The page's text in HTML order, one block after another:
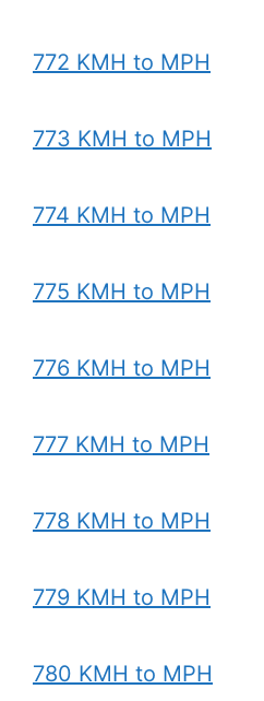
772 KMH to MPH
773 KMH to MPH
774 KMH to MPH
775 KMH to MPH
776 KMH to MPH
777 KMH to MPH
778 KMH to MPH
779 KMH to MPH
780 KMH to MPH